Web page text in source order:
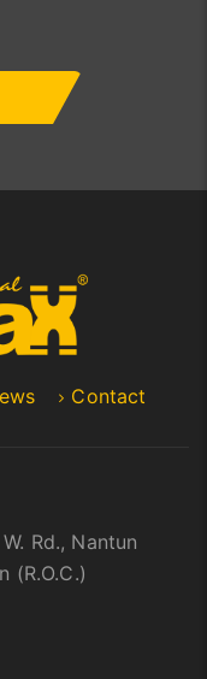
Contact
Rd., Nantun
(R.O.C.)